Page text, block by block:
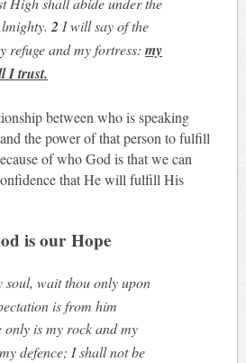
2 I will say of the
refuge and my fortress:my
I trust.
between who is speaking
the power of that person to fulfill
of who God is that we can
that He will fulfill His
is our Hope
soul, wait thou only upon
is from him
only is my rock and my
defence; I shall not be